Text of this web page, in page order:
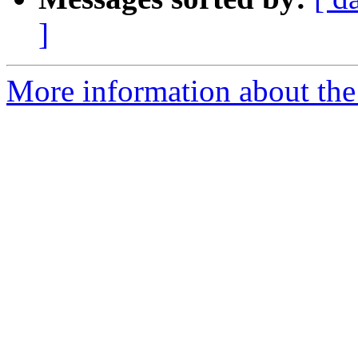
]
More information about